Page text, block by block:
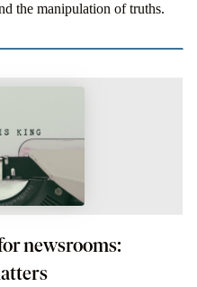
the manipulation of truths.
newsrooms: